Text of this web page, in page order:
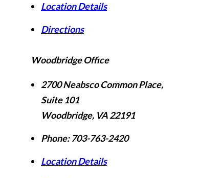
Location Details
Directions
Woodbridge Office
2700 Neabsco Common Place,
Suite 101
Woodbridge, VA22191
Phone: 703-763-2420
Location Details